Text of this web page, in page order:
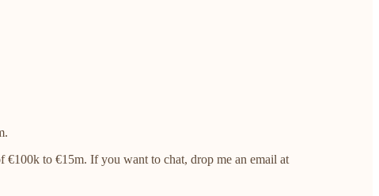
€100k to €15m. If you want to chat, drop me an email at